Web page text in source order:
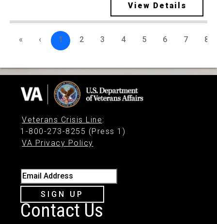
View Details
« ‹ 1 2 3 4 5 6 7 8
Veterans Crisis Line:
1-800-273-8255 (Press 1)
VA Privacy Policy
Email Address
SIGN UP
Contact Us